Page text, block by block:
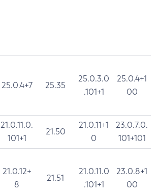
25.0.4+7 25.35
25.0.3.0
.101+1
25.0.4+1
00
21.0.11.0.
101+1
21.50
21.0.11+1
0
23.0.7.0.
101+101
21.0.12+
8
21.51
21.0.11.0
.101+1
23.0.8+1
00